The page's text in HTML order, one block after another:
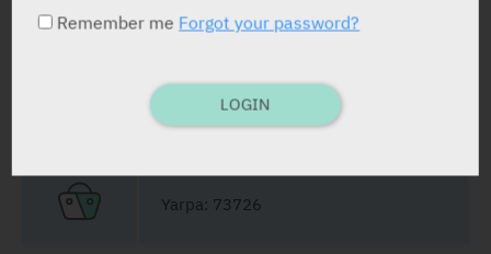
Film Coated Tablets30
Yarpa: 73726
Remember me Forgot your password?
LOGIN